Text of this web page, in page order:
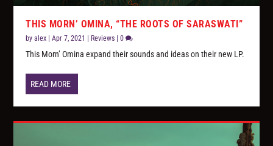
THIS MORN’ OMINA, “THE ROOTS OF SARASWATI”
byalex |Apr 7, 2021 | Reviews |0
This Morn’ Omina expand their sounds and ideas on their new LP.
READ MORE